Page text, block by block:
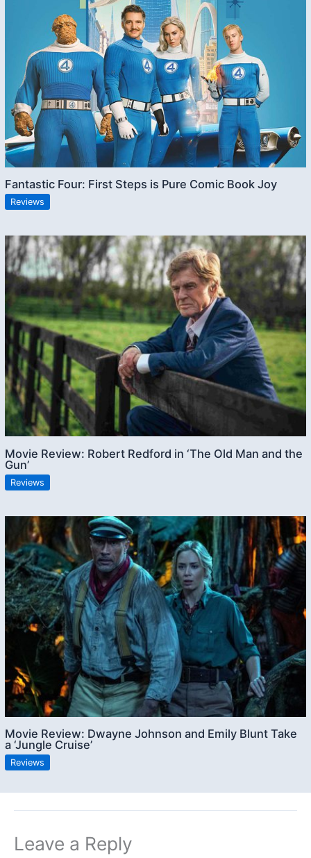
Fantastic Four: First Steps is Pure Comic Book Joy
Reviews
Movie Review: Robert Redford in ‘The Old Man and the
Gun’
Reviews
Movie Review: Dwayne Johnson and Emily Blunt Take
a ‘Jungle Cruise’
Reviews
Leave a Reply